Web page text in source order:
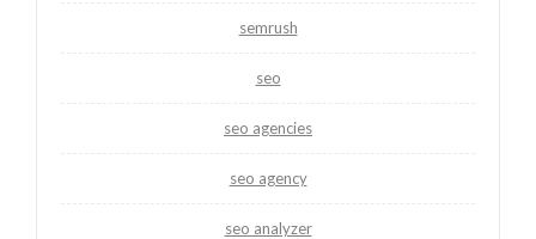
semrush
seo
seo agencies
seo agency
seo analyzer